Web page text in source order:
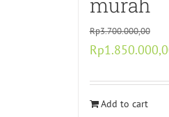
murah
Rp3.700.000,00
Original
was:
Rp3.700.000,00.
Rp
Add to cart